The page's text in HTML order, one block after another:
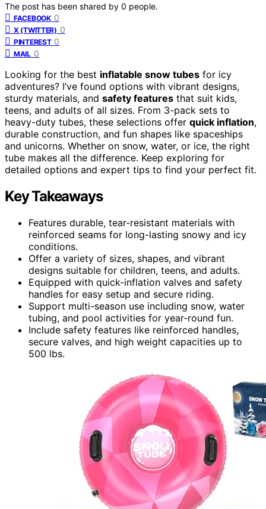
The post has been shared by 0 people.
FACEBOOK 0
X (TWITTER) 0
PINTEREST 0
MAIL 0
Looking for the best inflatable snow tubes for icy
adventures? I’ve found options with vibrant designs,
sturdy materials, and safety features that suit kids,
teens, and adults of all sizes. From 3-pack sets to
heavy-duty tubes, these selections offer quick inflation,
durable construction, and fun shapes like spaceships
and unicorns. Whether on snow, water, or ice, the right
tube makes all the difference. Keep exploring for
detailed options and expert tips to find your perfect fit.
Key Takeaways
Features durable, tear-resistant materials with
reinforced seams for long-lasting snowy and icy
conditions.
Offer a variety of sizes, shapes, and vibrant
designs suitable for children, teens, and adults.
Equipped with quick-inflation valves and safety
handles for easy setup and secure riding.
Support multi-season use including snow, water
tubing, and pool activities for year-round fun.
Include safety features like reinforced handles,
secure valves, and high weight capacities up to
500 lbs.